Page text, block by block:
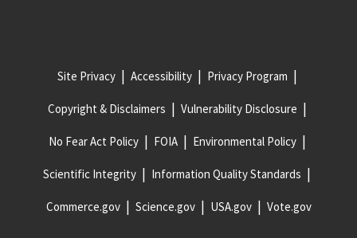
Site Privacy Accessibility Privacy Program
Copyright & Disclaimers Vulnerability Disclosure
No Fear Act Policy FOIA Environmental Policy
Scientific Integrity Information Quality Standards
Commerce.gov Science.gov USA.gov Vote.gov